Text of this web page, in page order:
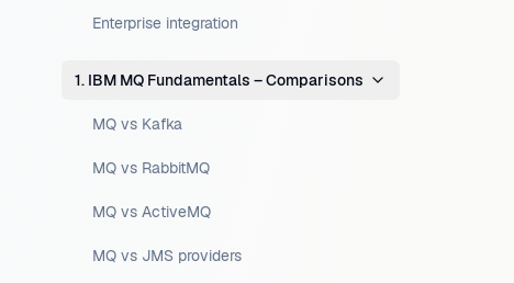
Enterprise integration
1. IBM MQ Fundamentals – Comparisons
MQ vs Kafka
MQ vs RabbitMQ
MQ vs ActiveMQ
MQ vs JMS providers